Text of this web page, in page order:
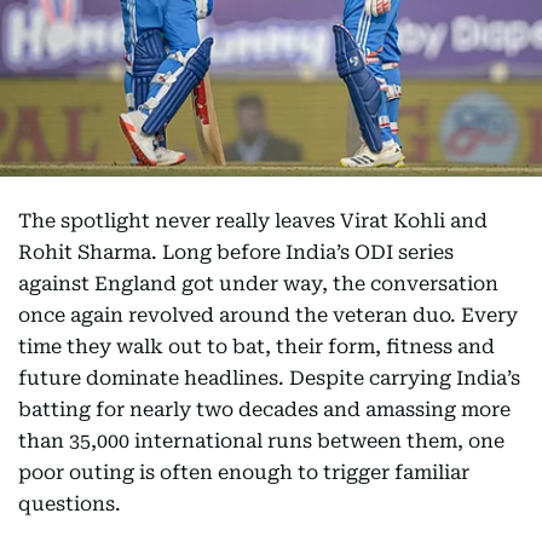
The spotlight never really leaves Virat Kohli and
Rohit Sharma. Long before India’s ODI series
against England got under way, the conversation
once again revolved around the veteran duo. Every
time they walk out to bat, their form, fitness and
future dominate headlines. Despite carrying India’s
batting for nearly two decades and amassing more
than 35,000 international runs between them, one
poor outing is often enough to trigger familiar
questions.